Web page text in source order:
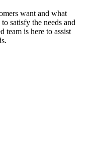
want and what
satisfy the needs and
team is here to assist